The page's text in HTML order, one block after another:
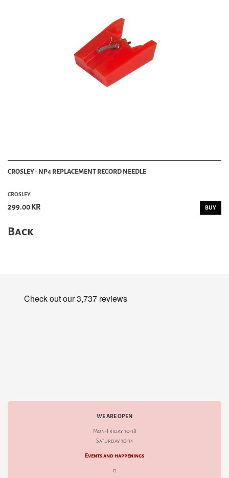
CROSLEY - NP4 REPLACEMENT RECORD NEEDLE
CROSLEY
299.00 KR BUY
Back
WE ARE OPEN
Mon-Friday 10-18
Saturday 10-14
Events and happenings
d